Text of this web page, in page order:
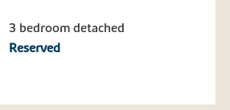
3 bedroom detached
Reserved